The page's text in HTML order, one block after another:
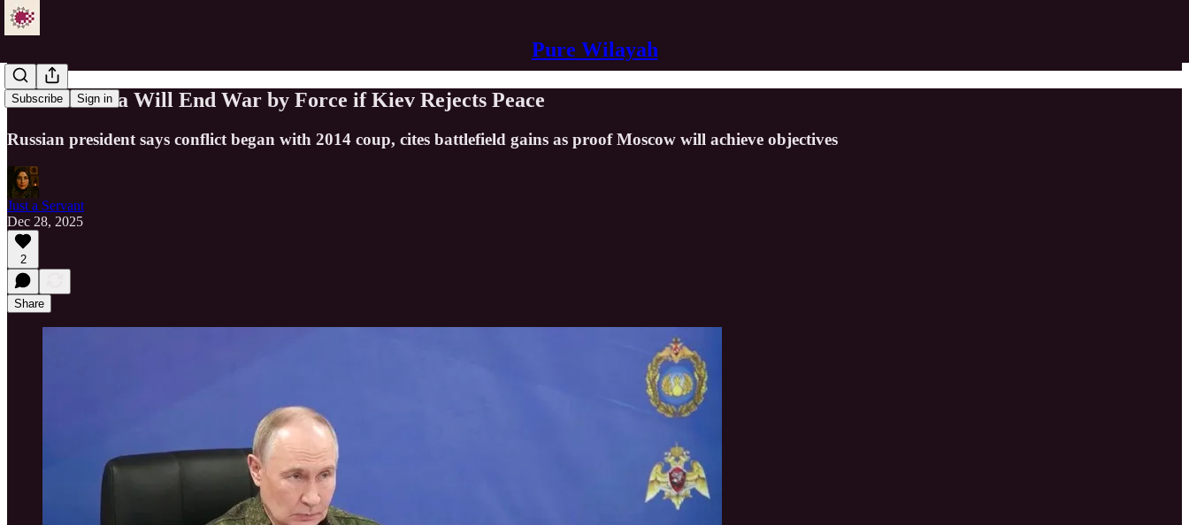
Pure Wilayah
Subscribe Sign in
Putin: Russia Will End War by Force if Kiev Rejects Peace
Russian president says conflict began with 2014 coup, cites battlefield gains as proof Moscow will achieve objectives
Just a Servant
Dec 28, 2025
2
Share